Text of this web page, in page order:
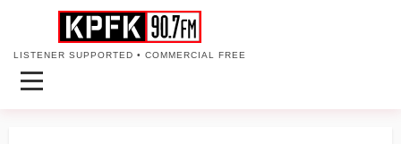
LISTENER SUPPORTED • COMMERCIAL FREE